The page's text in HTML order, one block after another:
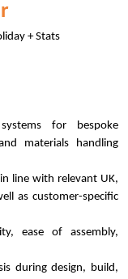
+ Stats
for bespoke
materials handling
line with relevant UK,
as customer-specific
ease of assembly,
during design, build,